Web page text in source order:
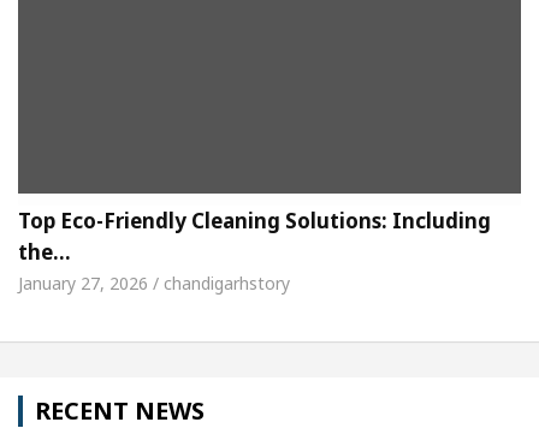
Top Eco-Friendly Cleaning Solutions: Including
the…
January 27, 2026 / chandigarhstory
RECENT NEWS